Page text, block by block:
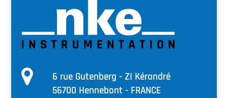
6 rue Gutenberg - ZI Kérandré
56700 Hennebont - FRANCE